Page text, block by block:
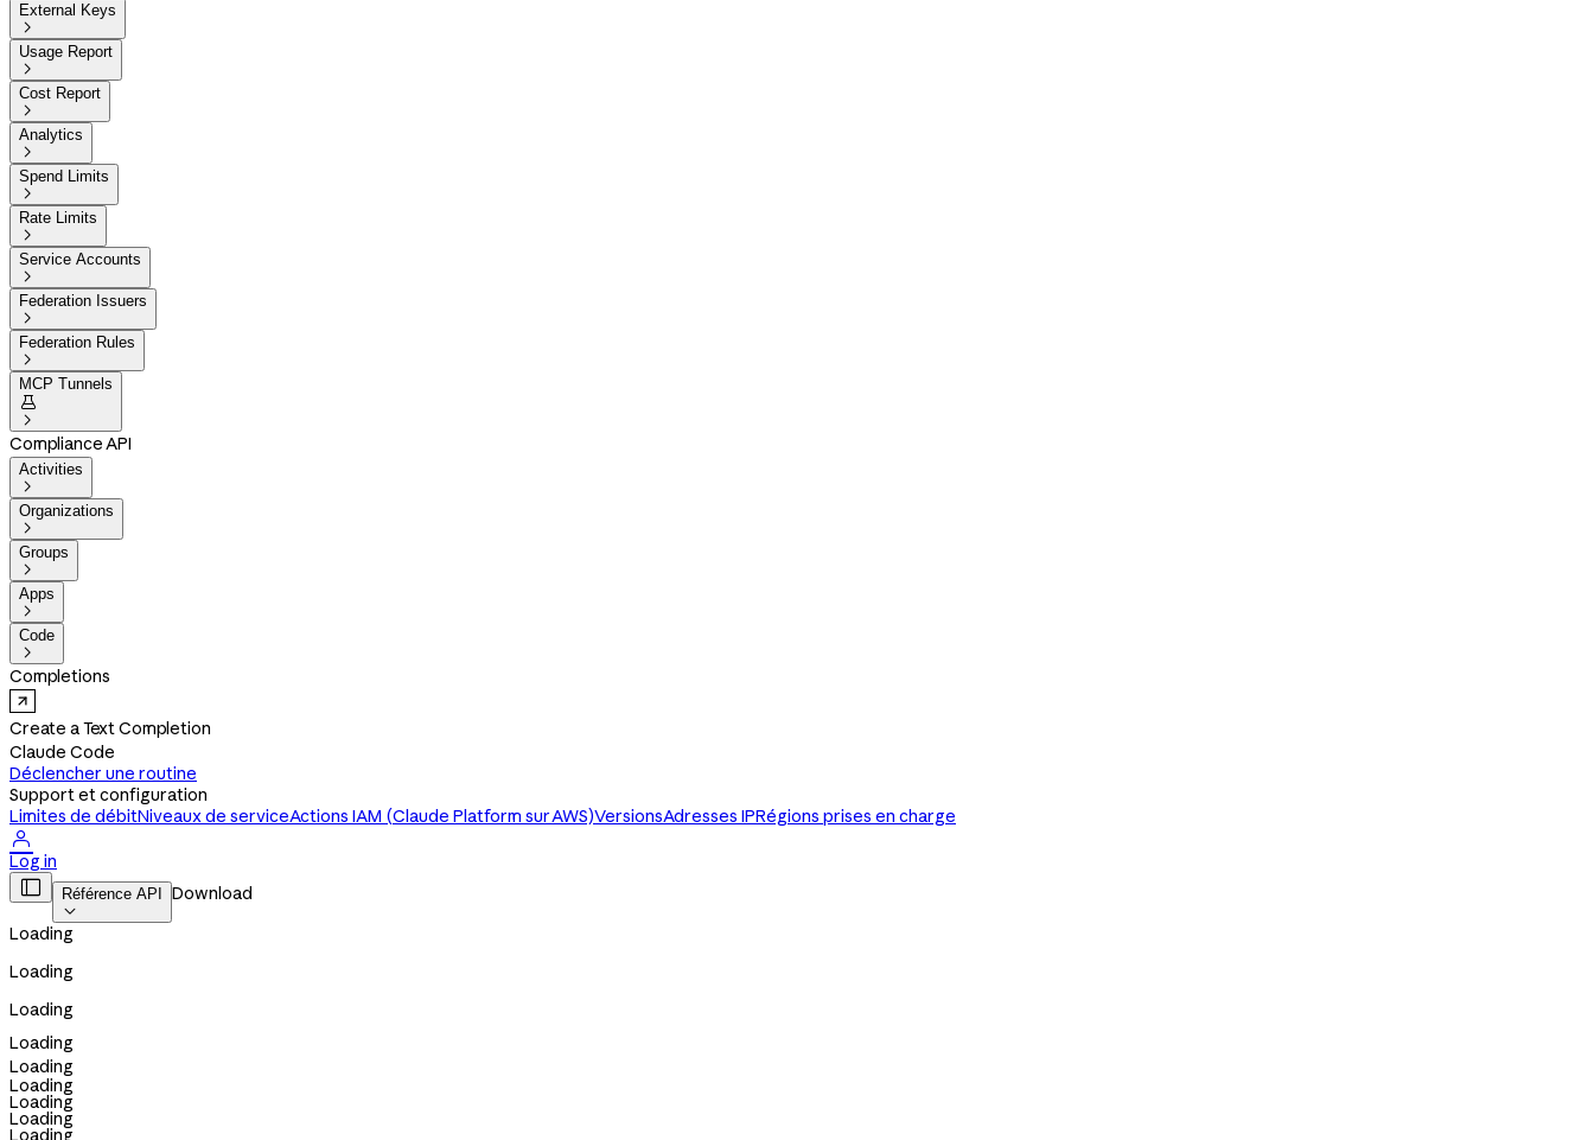
External Keys

Usage Report

Cost Report

Analytics

Spend Limits

Rate Limits

Service Accounts

Federation Issuers

Federation Rules

MCP Tunnels


Compliance API
Activities

Organizations

Groups

Apps

Code

Completions
Create a Text Completion
Claude Code
Déclencher une routine
Support et configuration
Limites de débitNiveaux de serviceActions IAM (Claude Platform sur AWS)VersionsAdresses IPRégions prises en charge

Log in
 Référence API

Download
Loading
Loading
Loading
Loading
Loading
Loading
Loading
Loading
Loading